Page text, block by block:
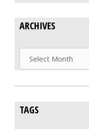
ARCHIVES
TAGS